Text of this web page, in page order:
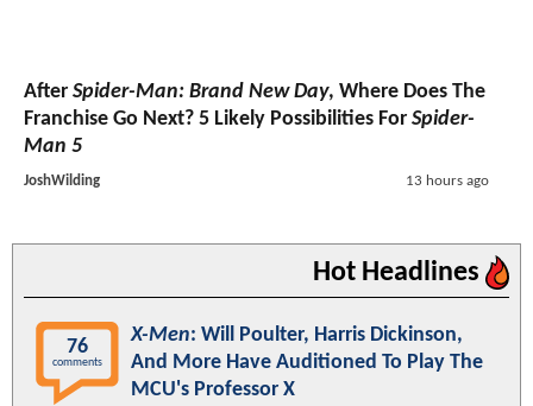
After Spider-Man: Brand New Day, Where Does The
Franchise Go Next? 5 Likely Possibilities For Spider-
Man 5
JoshWilding 13 hours ago
Hot Headlines
76
comments
X-Men: Will Poulter, Harris Dickinson,
And More Have Auditioned To Play The
MCU's Professor X